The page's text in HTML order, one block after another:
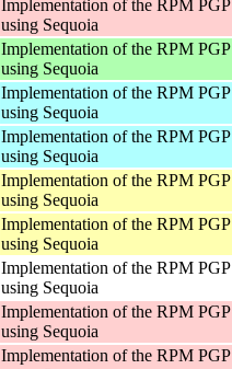
Implementation of the RPM
using Sequoia
Implementation of the RPM
using Sequoia
Implementation of the RPM
using Sequoia
Implementation of the RPM
using Sequoia
Implementation of the RPM
using Sequoia
Implementation of the RPM
using Sequoia
Implementation of the RPM
using Sequoia
Implementation of the RPM
using Sequoia
Implementation of the RPM